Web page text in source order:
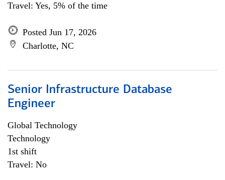
Travel: Yes, 5% of the time
Posted Jun 17, 2026
Charlotte, NC
Senior Infrastructure Database
Engineer
Global Technology
Technology
1st shift
Travel: No